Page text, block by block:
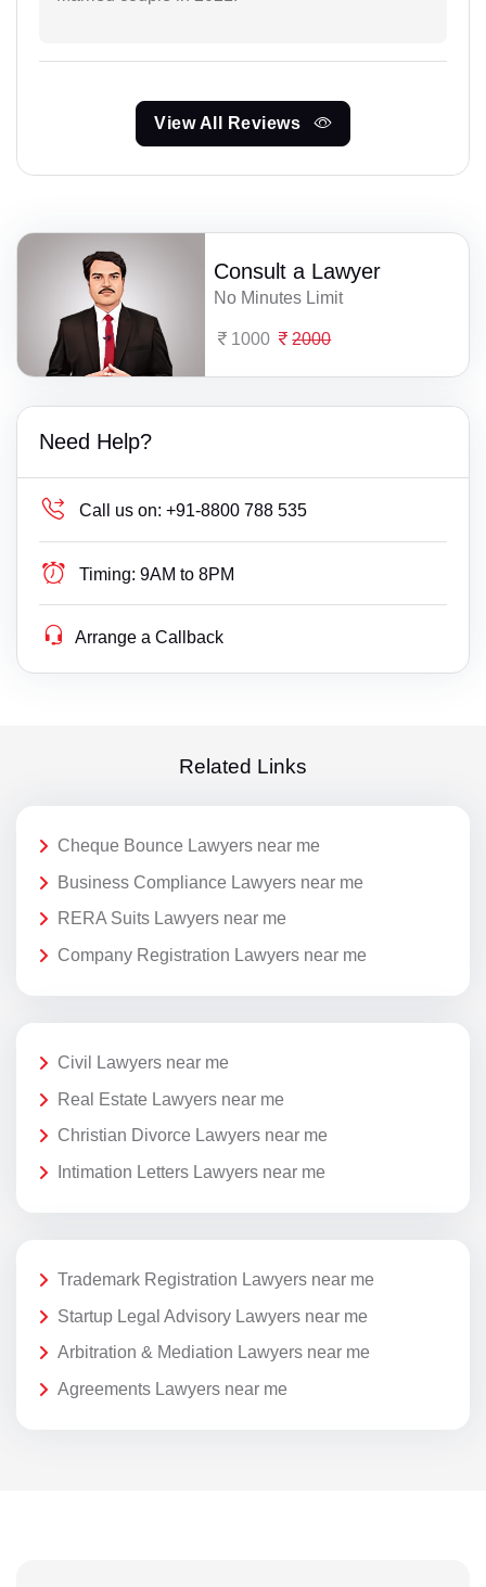
View All Reviews
Consult a Lawyer
No Minutes Limit
1000 2000
Need Help?
Call us on: +91-8800 788 535
Timing: 9AM to 8PM
Arrange a Callback
Related Links
Cheque Bounce Lawyers near me
Business Compliance Lawyers near me
RERA Suits Lawyers near me
Company Registration Lawyers near me
Civil Lawyers near me
Real Estate Lawyers near me
Christian Divorce Lawyers near me
Intimation Letters Lawyers near me
Trademark Registration Lawyers near me
Startup Legal Advisory Lawyers near me
Arbitration & Mediation Lawyers near me
Agreements Lawyers near me